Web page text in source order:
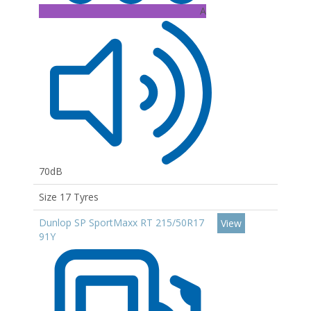
A
70dB
Size 17 Tyres
Dunlop SP SportMaxx RT 215/50R17
91Y
View